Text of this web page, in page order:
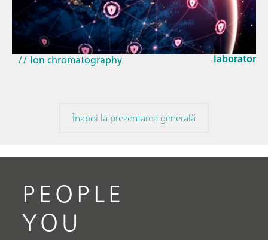
23 mar.
How the
EU Cyber
laboratories
// Article
// Near-infrared spectroscopy (NIRS)
// Ion chromatography
Înapoi la prezentarea generală
PEOPLE
YOU